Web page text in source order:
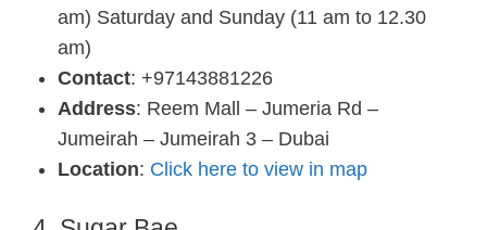
am) Saturday and Sunday (11 am to 12.30
am)
Contact: +97143881226
Address: Reem Mall – Jumeria Rd –
Jumeirah – Jumeirah 3 – Dubai
Location: Click here to view in map